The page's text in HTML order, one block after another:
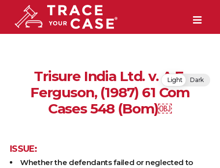
Trisure India Ltd. v. A.F.
Ferguson, (1987) 61 Com
Cases 548 (Bom)￼
ISSUE:
Whether the defendants failed or neglected to
Light Dark